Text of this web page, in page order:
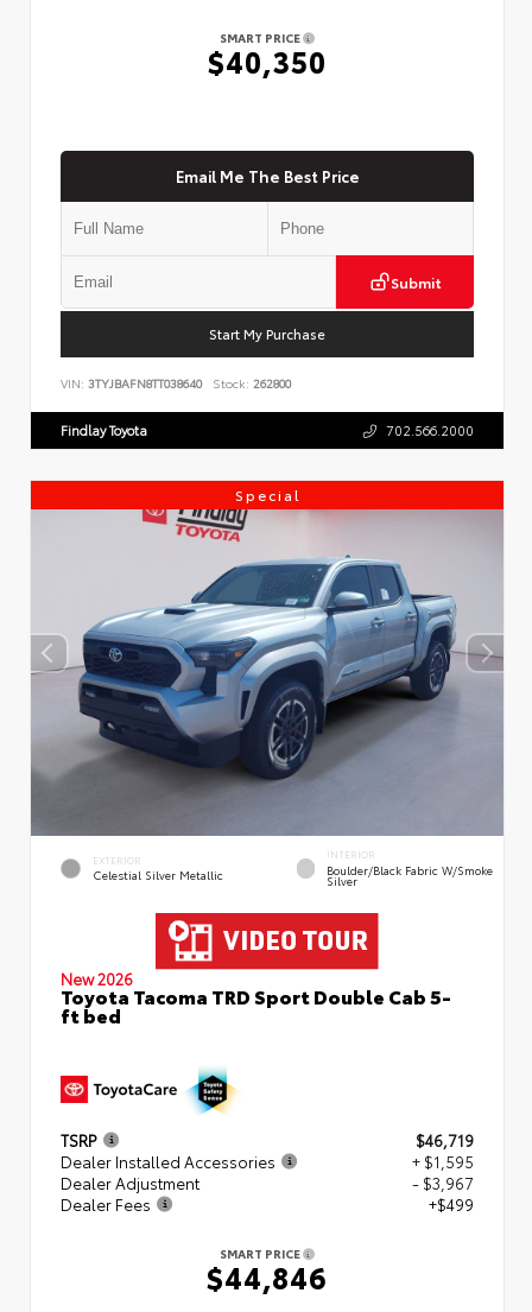
SMART PRICE
$40,350
Email Me The Best Price
Submit
Start My Purchase
VIN: 3TYJBAFN8TT038640 Stock: 262800
Findlay Toyota 702.566.2000
Special
EXTERIOR
Celestial Silver Metallic
INTERIOR
Boulder/Black Fabric W/Smoke
Silver
New 2026
Toyota Tacoma TRD Sport Double Cab 5-
ft bed
TSRP
$46,719
Dealer Installed Accessories
+ $1,595
Dealer Adjustment
- $3,967
Dealer Fees
+$499
SMART PRICE
$44,846